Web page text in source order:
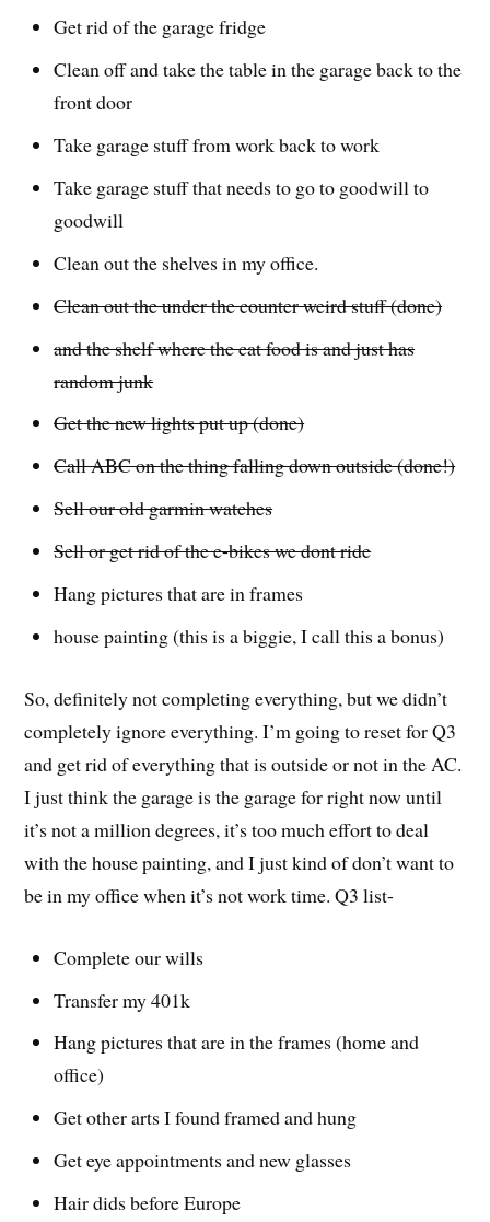
Get rid of the garage fridge
Clean off and take the table in the garage back to the
front door
Take garage stuff from work back to work
Take garage stuff that needs to go to goodwill to
goodwill
Clean out the shelves in my office.
Clean out the under the counter weird stuff (done)
and the shelf where the cat food is and just has
random junk
Get the new lights put up (done)
Call ABC on the thing falling down outside (done!)
Sell our old garmin watches
Sell or get rid of the e-bikes we dont ride
Hang pictures that are in frames
house painting (this is a biggie, I call this a bonus)
So, definitely not completing everything, but we didn’t
completely ignore everything. I’m going to reset for Q3
and get rid of everything that is outside or not in the AC.
I just think the garage is the garage for right now until
it’s not a million degrees, it’s too much effort to deal
with the house painting, and I just kind of don’t want to
be in my office when it’s not work time. Q3 list-
Complete our wills
Transfer my 401k
Hang pictures that are in the frames (home and
office)
Get other arts I found framed and hung
Get eye appointments and new glasses
Hair dids before Europe